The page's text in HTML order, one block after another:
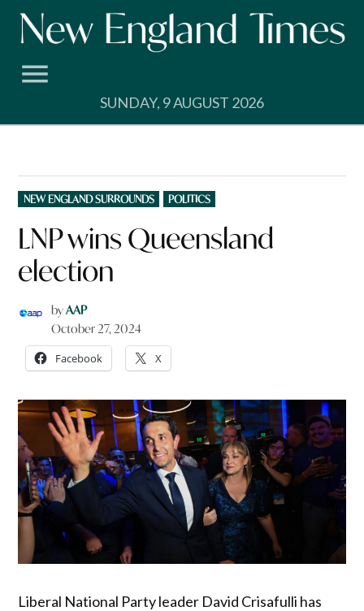
Skip
SUNDAY, 9 AUGUST 2026
POSTED
IN
NEW ENGLAND SURROUNDS POLITICS
LNP wins Queensland
election
byAAP
October 27, 2024
Facebook X
Liberal National Party leader David Crisafulli has